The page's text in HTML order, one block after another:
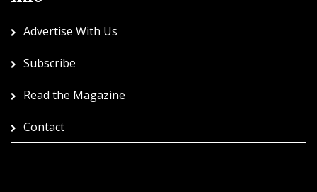
Advertise With Us
Subscribe
Read the Magazine
Contact